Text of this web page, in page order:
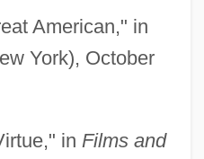
American," in
York), October
in Films and